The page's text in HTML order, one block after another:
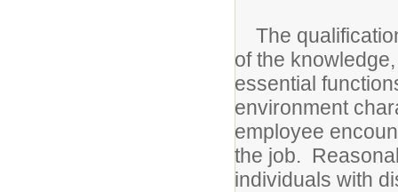
The
of the
essential
environment
employee
the job.
individuals with